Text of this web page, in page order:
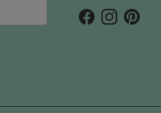
Facebook
Instagram